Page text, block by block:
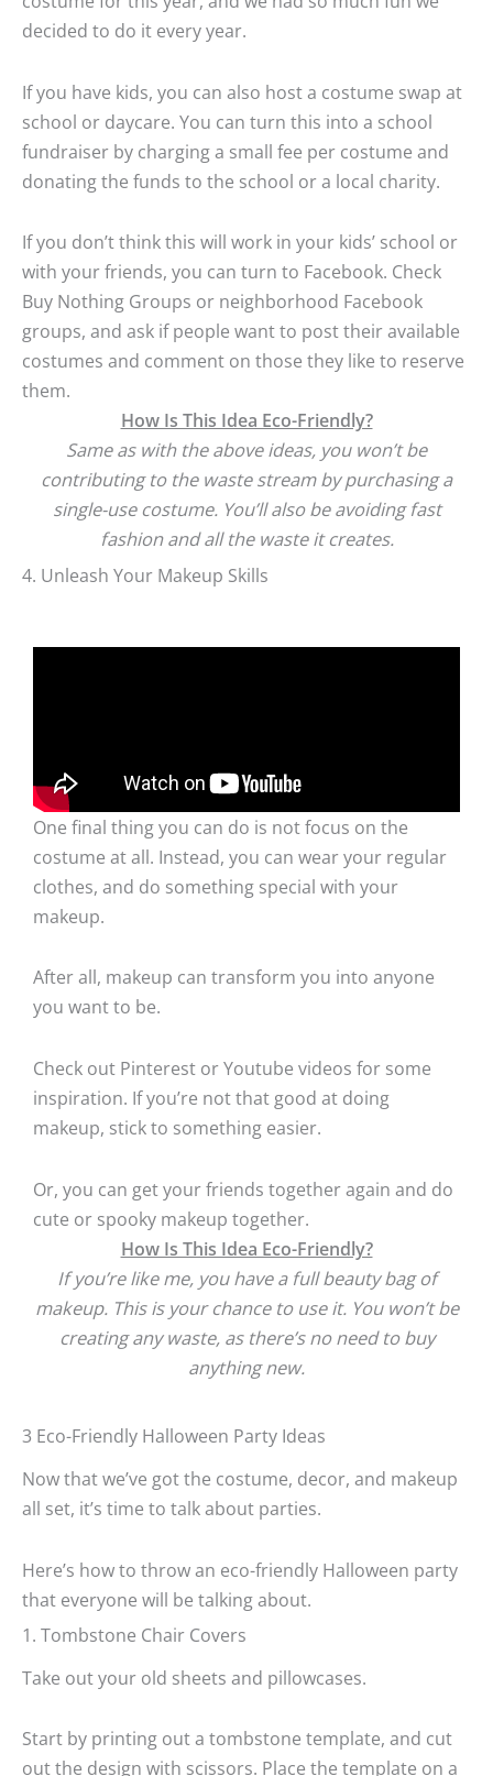
decided to do it every year.
If you have kids, you can also host a costume swap at
school or daycare. You can turn this into a school
fundraiser by charging a small fee per costume and
donating the funds to the school or a local charity.
If you don’t think this will work in your kids’ school or
with your friends, you can turn to Facebook. Check
Buy Nothing Groups or neighborhood Facebook
groups, and ask if people want to post their available
costumes and comment on those they like to reserve
them.
How Is This Idea Eco-Friendly?
Same as with the above ideas, you won’t be
contributing to the waste stream by purchasing a
single-use costume. You’ll also be avoiding fast
fashion and all the waste it creates.
4. Unleash Your Makeup Skills
One final thing you can do is not focus on the
costume at all. Instead, you can wear your regular
clothes, and do something special with your
makeup.
After all, makeup can transform you into anyone
you want to be.
Check out Pinterest or Youtube videos for some
inspiration. If you’re not that good at doing
makeup, stick to something easier.
Or, you can get your friends together again and do
cute or spooky makeup together.
How Is This Idea Eco-Friendly?
If you’re like me, you have a full beauty bag of
makeup. This is your chance to use it. You won’t be
creating any waste, as there’s no need to buy
anything new.
3 Eco-Friendly Halloween Party Ideas
Now that we’ve got the costume, decor, and makeup
all set, it’s time to talk about parties.
Here’s how to throw an eco-friendly Halloween party
that everyone will be talking about.
1. Tombstone Chair Covers
Take out your old sheets and pillowcases.
Start by printing out a tombstone template, and cut
out the design with scissors. Place the template on a